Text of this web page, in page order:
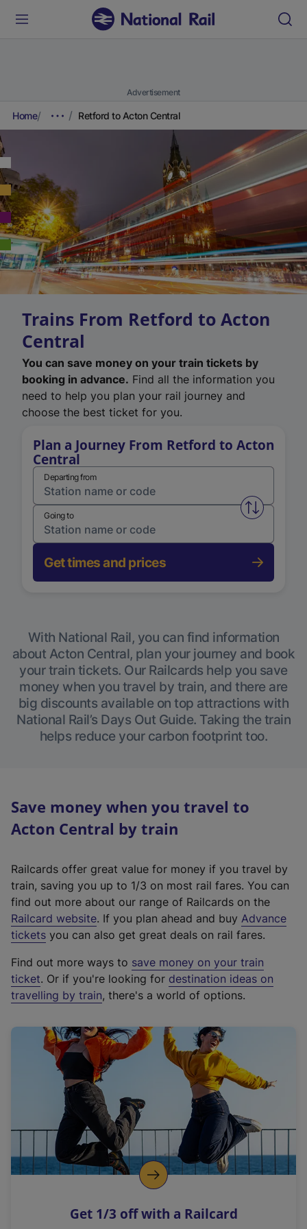
Advertisement
Home Retford to Acton Central
Trains From Retford to Acton
Central
You can save money on your train tickets by
booking in advance. Find all the information you
need to help you plan your rail journey and
choose the best ticket for you.
Plan a Journey From Retford to Acton
Central
Departing from
Swap
Going to
Get times and prices
With National Rail, you can find information
about Acton Central, plan your journey and book
your train tickets. Our Railcards help you save
money when you travel by train, and there are
big discounts available on top attractions with
National Rail’s Days Out Guide. Taking the train
helps reduce your carbon footprint too.
Save money when you travel to
Acton Central by train
Railcards offer great value for money if you travel by
train, saving you up to 1/3 on most rail fares. You can
find out more about our range of Railcards on the
Railcard website(
e
t
e
r
a
l
i
n
k
o
p
s
. If you plan ahead and buy Advance
tickets you can also get great deals on rail fares.
Find out more ways to save money on your train
ticket. Or if you're looking for destination ideas on
travelling by train, there's a world of options.
Get 1/3 off with a Railcard